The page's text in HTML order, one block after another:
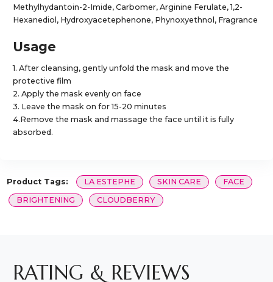
Methylhydantoin-2-Imide, Carbomer, Arginine Ferulate, 1,2-
Hexanediol, Hydroxyacetephenone, Phynoxyethnol, Fragrance
Usage
1. After cleansing, gently unfold the mask and move the
protective film
2. Apply the mask evenly on face
3. Leave the mask on for 15-20 minutes
4.Remove the mask and massage the face until it is fully
absorbed.
Product Tags: LA ESTEPHE SKIN CARE
FACE
BRIGHTENING
CLOUDBERRY
RATING & REVIEWS